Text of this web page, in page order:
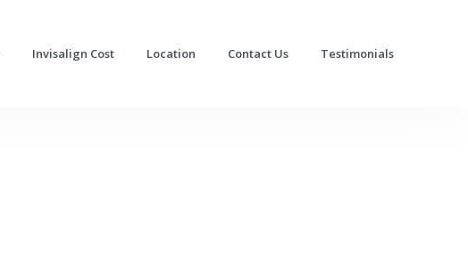
Invisalign Cost Location Contact Us Testimonials